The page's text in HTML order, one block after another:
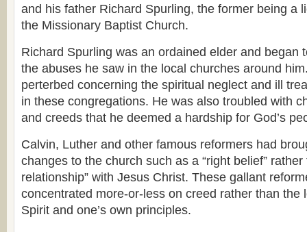
and his father Richard Spurling, the former being a
the Missionary Baptist Church.
Richard Spurling was an ordained elder and began
the abuses he saw in the local churches around
perterbed concerning the spiritual neglect and ill
in these congregations. He was also troubled with
and creeds that he deemed a hardship for God’s
Calvin, Luther and other famous reformers had
changes to the church such as a “right belief” rather
relationship” with Jesus Christ. These gallant
concentrated more-or-less on creed rather than the
Spirit and one’s own principles.